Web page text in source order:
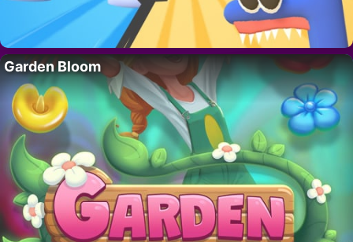
Garden Bloom